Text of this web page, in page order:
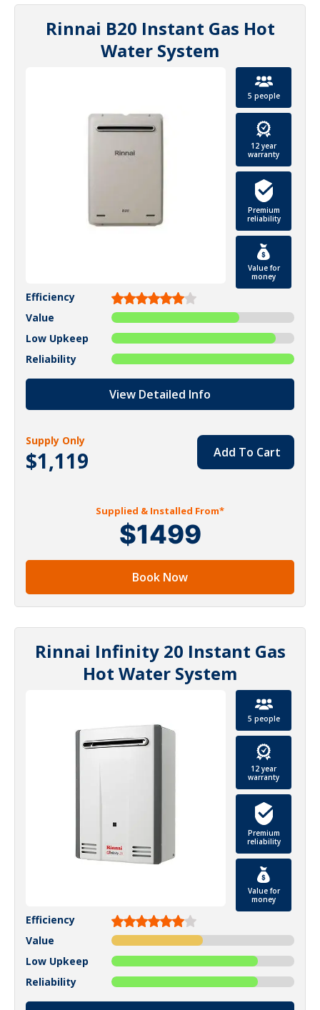
Rinnai B20 Instant Gas Hot
Water System
5 people
12 year
warranty
Premium
reliability
Value for
money
Efficiency
Value
Low Upkeep
Reliability
View Detailed Info
Supply Only
$1,119 Add To Cart
Supplied & Installed From*
$1499
Book Now
Rinnai Infinity 20 Instant Gas
Hot Water System
5 people
12 year
warranty
Premium
reliability
Value for
money
Efficiency
Value
Low Upkeep
Reliability